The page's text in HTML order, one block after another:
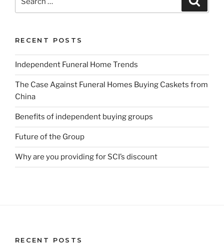
for:
RECENT POSTS
Independent Funeral Home Trends
The Case Against Funeral Homes Buying Caskets from
China
Benefits of independent buying groups
Future of the Group
Why are you providing for SCI’s discount
RECENT POSTS